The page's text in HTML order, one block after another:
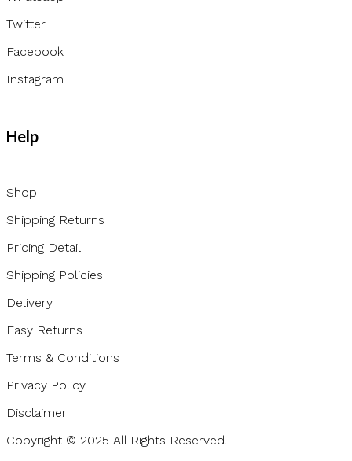
Twitter
Facebook
Instagram
Help
Shop
Shipping Returns
Pricing Detail
Shipping Policies
Delivery
Easy Returns
Terms & Conditions
Privacy Policy
Disclaimer
Copyright © 2025 All Rights Reserved.